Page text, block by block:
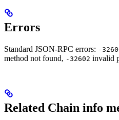
Errors
Standard JSON-RPC errors: -
method not found, -32602 invalid
Related Chain info